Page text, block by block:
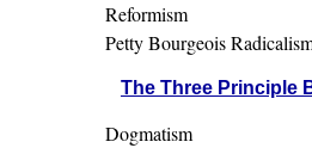
Reformism
Petty Bourgeois
The Three Principle
Dogmatism